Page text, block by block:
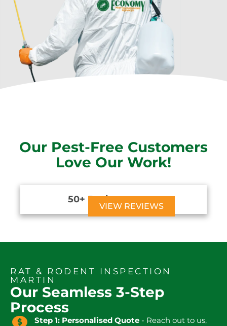
Our Pest-Free Customers
Love Our Work!
50+ Reviews
VIEW REVIEWS
RAT & RODENT INSPECTION
MARTIN
Our Seamless 3-Step
Process
Step 1: Personalised Quote- Reach out to us,